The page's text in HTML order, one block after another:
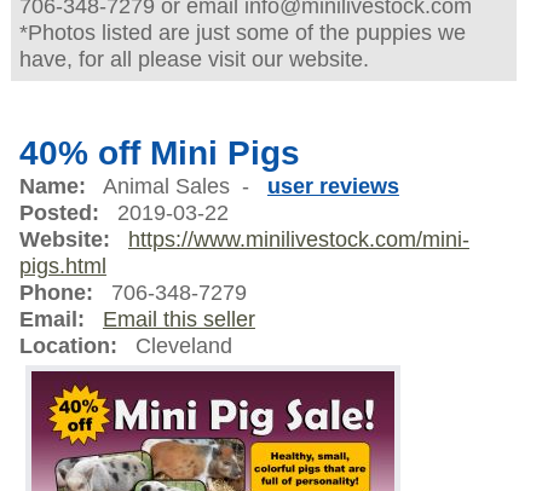
706-348-7279 or email info@minilivestock.com
*Photos listed are just some of the puppies we
have, for all please visit our website.
40% off Mini Pigs
Name: Animal Sales - user reviews
Posted: 2019-03-22
Website:
https://www.minilivestock.com/mini-
pigs.html
Phone: 706-348-7279
Email:
Email this seller
Location: Cleveland